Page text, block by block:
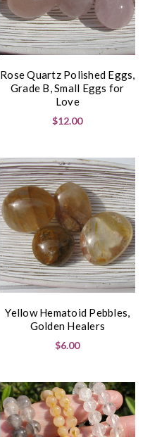
Rose Quartz Polished Eggs,
Grade B, Small Eggs for
Love
$12.00
Yellow Hematoid Pebbles,
Golden Healers
$6.00